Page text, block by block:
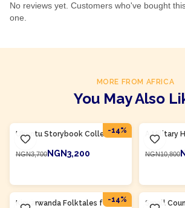
No reviews yet. Customers who've bought
one.
MORE FROM AFRICA
You May Also
-14%
Ubuntu Storybook Collection
NGN3,700NGN3,200
A Military
NGN10,800
-14%
Kinyarwanda Folktales for
Small